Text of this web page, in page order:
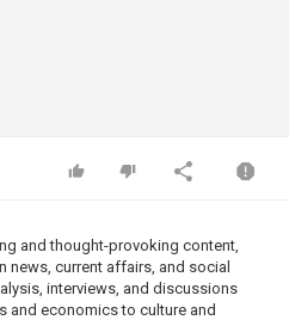
and thought-provoking content,
news, current affairs, and social
interviews, and discussions
economics to culture and